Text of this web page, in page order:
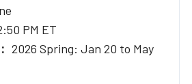
PM ET
2026 Spring: Jan 20 to May